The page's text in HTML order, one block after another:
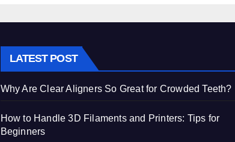
LATEST POST
Why Are Clear Aligners So Great for Crowded Teeth?
How to Handle 3D Filaments and Printers: Tips for
Beginners